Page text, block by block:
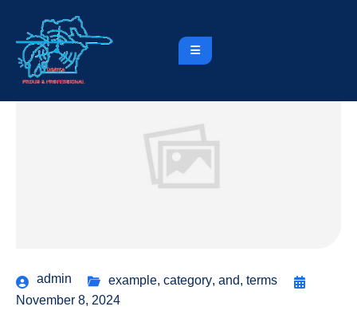
admin example, category, and, terms
November 8, 2024